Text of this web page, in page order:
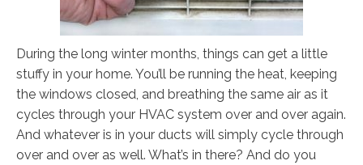
During the long winter months, things can get a little
stuffy in your home. You’ll be running the heat, keeping
the windows closed, and breathing the same air as it
cycles through your HVAC system over and over again.
And whatever is in your ducts will simply cycle through
over and over as well. What’s in there? And do you